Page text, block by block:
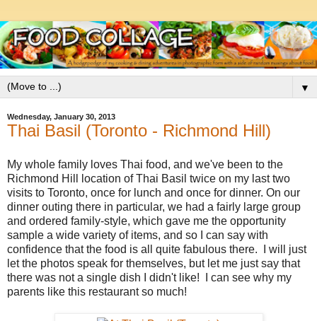
▼
Wednesday, January 30, 2013
Thai Basil (Toronto - Richmond Hill)
My whole family loves Thai food, and we've been to the
Richmond Hill location of Thai Basil twice on my last two
visits to Toronto, once for lunch and once for dinner. On our
dinner outing there in particular, we had a fairly large group
and ordered family-style, which gave me the opportunity
sample a wide variety of items, and so I can say with
confidence that the food is all quite fabulous there. I will just
let the photos speak for themselves, but let me just say that
there was not a single dish I didn't like! I can see why my
parents like this restaurant so much!